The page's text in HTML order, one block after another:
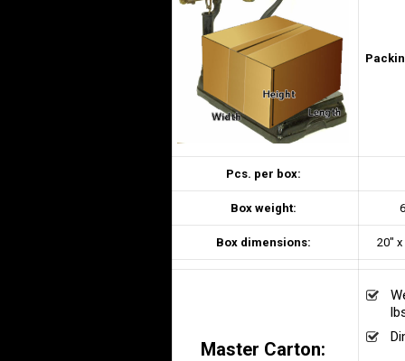
Pcs. per box:
Box weight:
Box dimensions: 20″ x
Master Carton: